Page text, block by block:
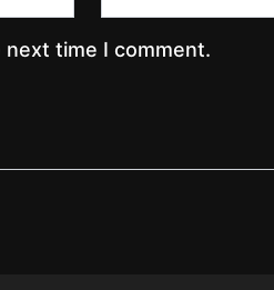
time I comment.